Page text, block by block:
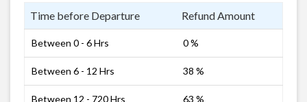
Time before Departure Refund Amount
Between 0 - 6 Hrs 0 %
Between 6 - 12 Hrs 38 %
Between 12 - 720 Hrs 63 %